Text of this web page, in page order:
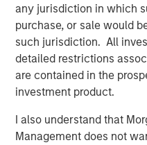
any jurisdiction in which
purchase, or sale would
such jurisdiction. All
detailed restrictions
are contained in the
investment product.
I also understand that
Management does not
is an extraordinary
an exceptionally capable
company with a
leverages an existing,
one of North America’s
basins.”
BofA Merrill Lynch acted
connection with this